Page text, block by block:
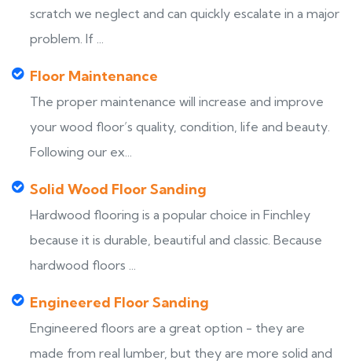
scratch we neglect and can quickly escalate in a major
problem. If ...
Floor Maintenance
The proper maintenance will increase and improve
your wood floor’s quality, condition, life and beauty.
Following our ex...
Solid Wood Floor Sanding
Hardwood flooring is a popular choice in Finchley
because it is durable, beautiful and classic. Because
hardwood floors ...
Engineered Floor Sanding
Engineered floors are a great option - they are
made from real lumber, but they are more solid and